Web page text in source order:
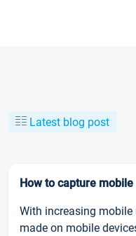
Latest blog post
How to capture
With increasing mobile
made on mobile